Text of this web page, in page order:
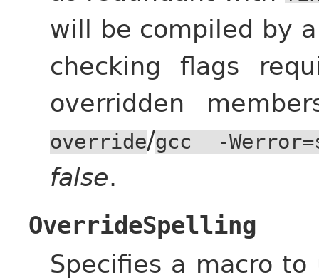
will be compiled by
checking flags
overridden
override/gcc -
false.
OverrideSpelling
Specifies a macro